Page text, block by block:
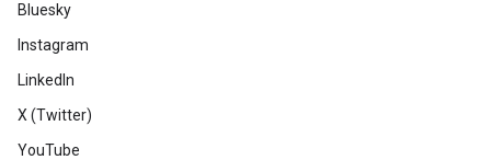
Bluesky
Instagram
LinkedIn
X (Twitter)
YouTube